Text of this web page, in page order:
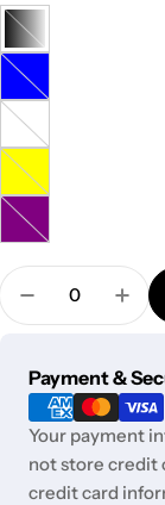
black/white
Variant
sold
out
or
unavailable
blue
Variant
sold
out
or
unavailable
multi
color
Variant
sold
out
or
unavailable
yellow
Variant
sold
out
or
unavailable
purple
Variant
Quantity
Decrease
Payment &
Payment
methods
Your payment
not store credit
credit card